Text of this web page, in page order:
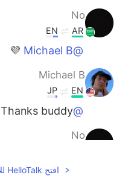
No
AR
EN
@Michael B
💜
Michael B
EN
JP
@No
Thanks buddy!
No
Good luck bro
افتح HelloTalk للانضمام الى المحادثة